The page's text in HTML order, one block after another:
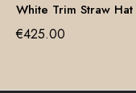
White Trim Straw Hat
€425.00